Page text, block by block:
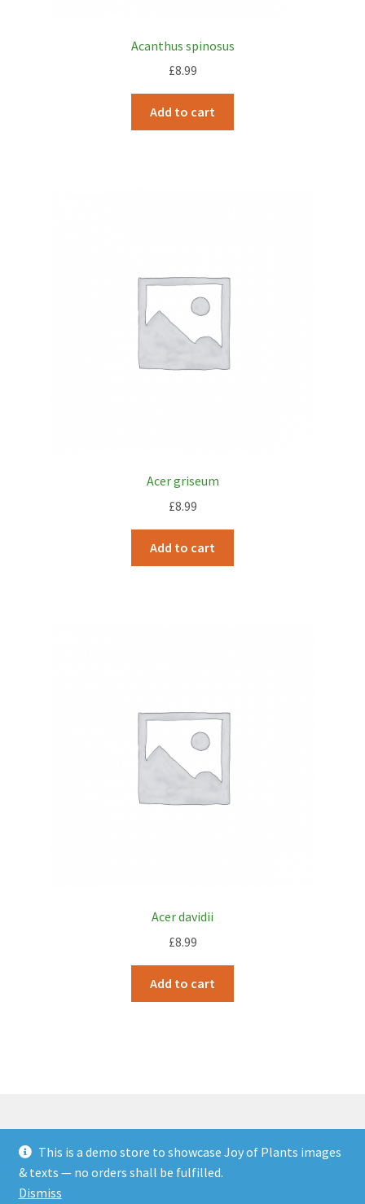
Acanthus spinosus
£8.99
Add to cart
Acer griseum
£8.99
Add to cart
Acer davidii
£8.99
Add to cart
© JOP Woocommerce Demo Storefront 2026
Built with Storefront & WooCommerce
This is a demo store to showcase Joy of Plants images
& texts — no orders shall be fulfilled.
Dismiss